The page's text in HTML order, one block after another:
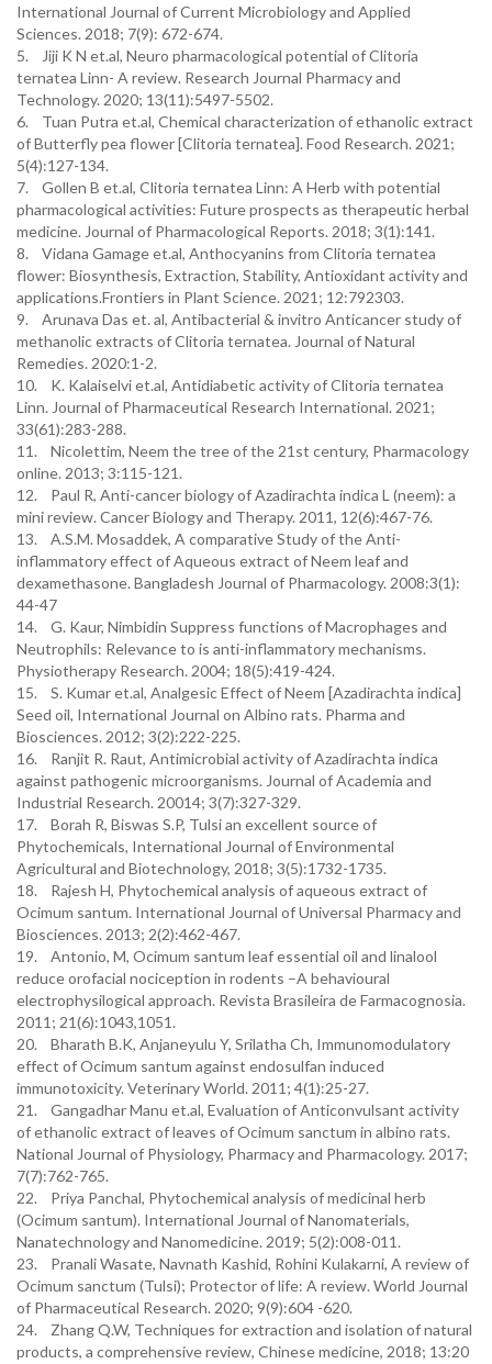
International Journal of Current Microbiology and Applied
Sciences. 2018; 7(9): 672-674.
5. Jiji K N et.al, Neuro pharmacological potential of Clitoria
ternatea Linn- A review. Research Journal Pharmacy and
Technology. 2020; 13(11):5497-5502.
6. Tuan Putra et.al, Chemical characterization of ethanolic extract
of Butterfly pea flower [Clitoria ternatea]. Food Research. 2021;
5(4):127-134.
7. Gollen B et.al, Clitoria ternatea Linn: A Herb with potential
pharmacological activities: Future prospects as therapeutic herbal
medicine. Journal of Pharmacological Reports. 2018; 3(1):141.
8. Vidana Gamage et.al, Anthocyanins from Clitoria ternatea
flower: Biosynthesis, Extraction, Stability, Antioxidant activity and
applications.Frontiers in Plant Science. 2021; 12:792303.
9. Arunava Das et. al, Antibacterial & invitro Anticancer study of
methanolic extracts of Clitoria ternatea. Journal of Natural
Remedies. 2020:1-2.
10. K. Kalaiselvi et.al, Antidiabetic activity of Clitoria ternatea
Linn. Journal of Pharmaceutical Research International. 2021;
33(61):283-288.
11. Nicolettim, Neem the tree of the 21st century, Pharmacology
online. 2013; 3:115-121.
12. Paul R, Anti-cancer biology of Azadirachta indica L (neem): a
mini review. Cancer Biology and Therapy. 2011, 12(6):467-76.
13. A.S.M. Mosaddek, A comparative Study of the Anti-
inflammatory effect of Aqueous extract of Neem leaf and
dexamethasone. Bangladesh Journal of Pharmacology. 2008:3(1):
44-47
14. G. Kaur, Nimbidin Suppress functions of Macrophages and
Neutrophils: Relevance to is anti-inflammatory mechanisms.
Physiotherapy Research. 2004; 18(5):419-424.
15. S. Kumar et.al, Analgesic Effect of Neem [Azadirachta indica]
Seed oil, International Journal on Albino rats. Pharma and
Biosciences. 2012; 3(2):222-225.
16. Ranjit R. Raut, Antimicrobial activity of Azadirachta indica
against pathogenic microorganisms. Journal of Academia and
Industrial Research. 20014; 3(7):327-329.
17. Borah R, Biswas S.P, Tulsi an excellent source of
Phytochemicals, International Journal of Environmental
Agricultural and Biotechnology, 2018; 3(5):1732-1735.
18. Rajesh H, Phytochemical analysis of aqueous extract of
Ocimum santum. International Journal of Universal Pharmacy and
Biosciences. 2013; 2(2):462-467.
19. Antonio, M, Ocimum santum leaf essential oil and linalool
reduce orofacial nociception in rodents –A behavioural
electrophysilogical approach. Revista Brasileira de Farmacognosia.
2011; 21(6):1043,1051.
20. Bharath B.K, Anjaneyulu Y, Srilatha Ch, Immunomodulatory
effect of Ocimum santum against endosulfan induced
immunotoxicity. Veterinary World. 2011; 4(1):25-27.
21. Gangadhar Manu et.al, Evaluation of Anticonvulsant activity
of ethanolic extract of leaves of Ocimum sanctum in albino rats.
National Journal of Physiology, Pharmacy and Pharmacology. 2017;
7(7):762-765.
22. Priya Panchal, Phytochemical analysis of medicinal herb
(Ocimum santum). International Journal of Nanomaterials,
Nanatechnology and Nanomedicine. 2019; 5(2):008-011.
23. Pranali Wasate, Navnath Kashid, Rohini Kulakarni, A review of
Ocimum sanctum (Tulsi); Protector of life: A review. World Journal
of Pharmaceutical Research. 2020; 9(9):604 -620.
24. Zhang Q.W, Techniques for extraction and isolation of natural
products, a comprehensive review, Chinese medicine, 2018; 13:20